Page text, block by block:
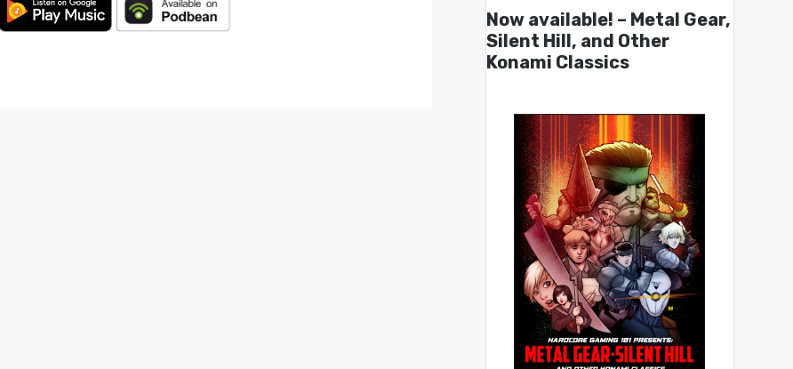
Now available! – Metal Gear,
Silent Hill, and Other
Konami Classics